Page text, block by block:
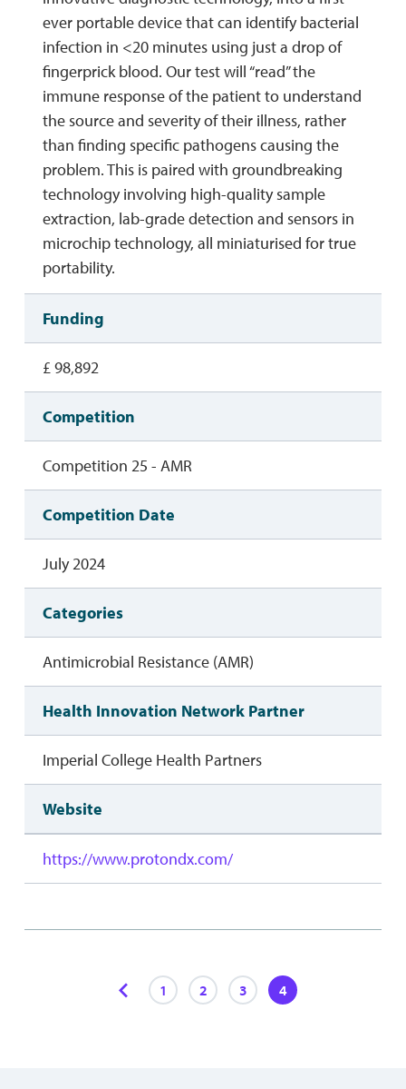
ever portable device that can identify bacterial
infection in <20 minutes using just a drop of
fingerprick blood. Our test will “read” the
immune response of the patient to understand
the source and severity of their illness, rather
than finding specific pathogens causing the
problem. This is paired with groundbreaking
technology involving high-quality sample
extraction, lab-grade detection and sensors in
microchip technology, all miniaturised for true
portability.
Funding
£ 98,892
Competition
Competition 25 - AMR
Competition Date
July 2024
Categories
Antimicrobial Resistance (AMR)
Health Innovation Network Partner
Imperial College Health Partners
Website
https://www.protondx.com/
1 2 3 4